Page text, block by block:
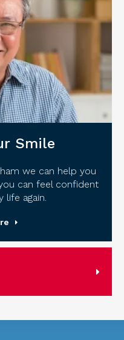
Smile
we can help you
can feel confident
life again.